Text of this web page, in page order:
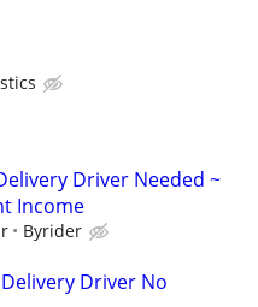
Driver Needed ~
Income
Byrider
Driver No